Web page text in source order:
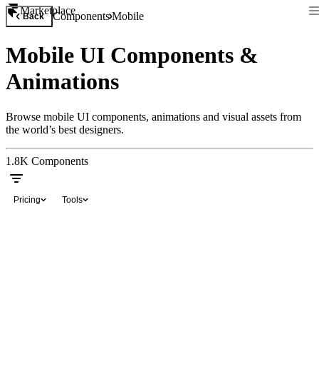
Marketplace
Back ComponentsMobile
Mobile UI Components &
Animations
Browse mobile UI components, animations and visual assets from
the world’s best designers.
1.8K Components
Pricing Tools